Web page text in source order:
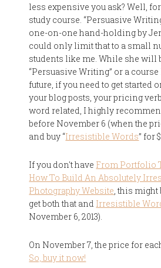
less expensive you ask? Well,
study course. “Persuasive
one-on-one hand-holding by
could only limit that to a small
students like me. While she will
“Persuasive Writing” or a
future, if you need to get started
your blog posts, your pricing
word related, I highly
before November 6 (when the
and buy “Irresistible Words” for
If you don't have From Portfolio
How To Build An Absolutely
Photography Website, this might
get both that and Irresistible
November 6, 2013).
On November 7, the price for
So, buy it now!